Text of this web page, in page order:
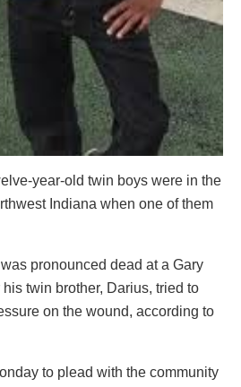
year-old twin boys were in the
Indiana when one of them
pronounced dead at a Gary
twin brother, Darius, tried to
on the wound, according to
to plead with the community